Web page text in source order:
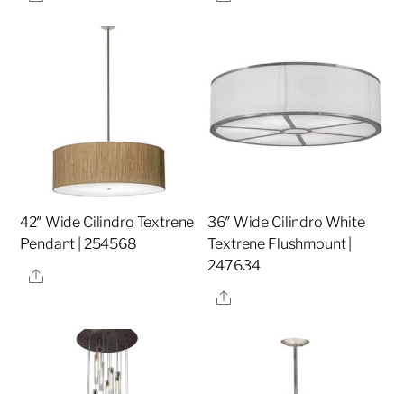
42″ Wide Cilindro Textrene
Pendant | 254568
Share
36″ Wide Cilindro White
Textrene Flushmount |
247634
Share